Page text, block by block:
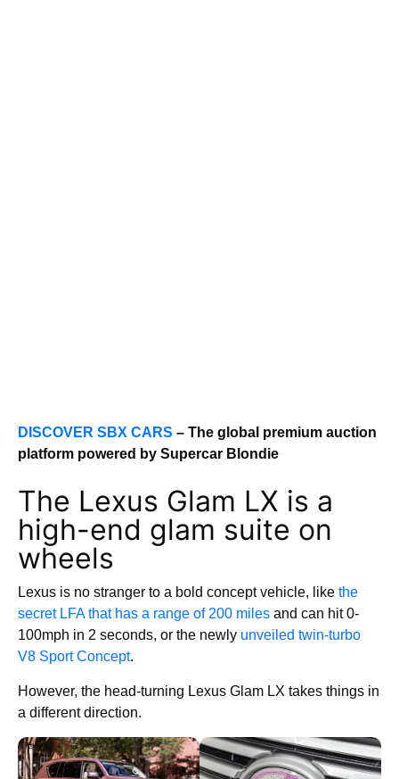
DISCOVER SBX CARS – The global premium auction
platform powered by Supercar Blondie
The Lexus Glam LX is a
high-end glam suite on
wheels
Lexus is no stranger to a bold concept vehicle, like the
secret LFA that has a range of 200 miles and can hit 0-
100mph in 2 seconds, or the newly unveiled twin-turbo
V8 Sport Concept.
However, the head-turning Lexus Glam LX takes things in
a different direction.